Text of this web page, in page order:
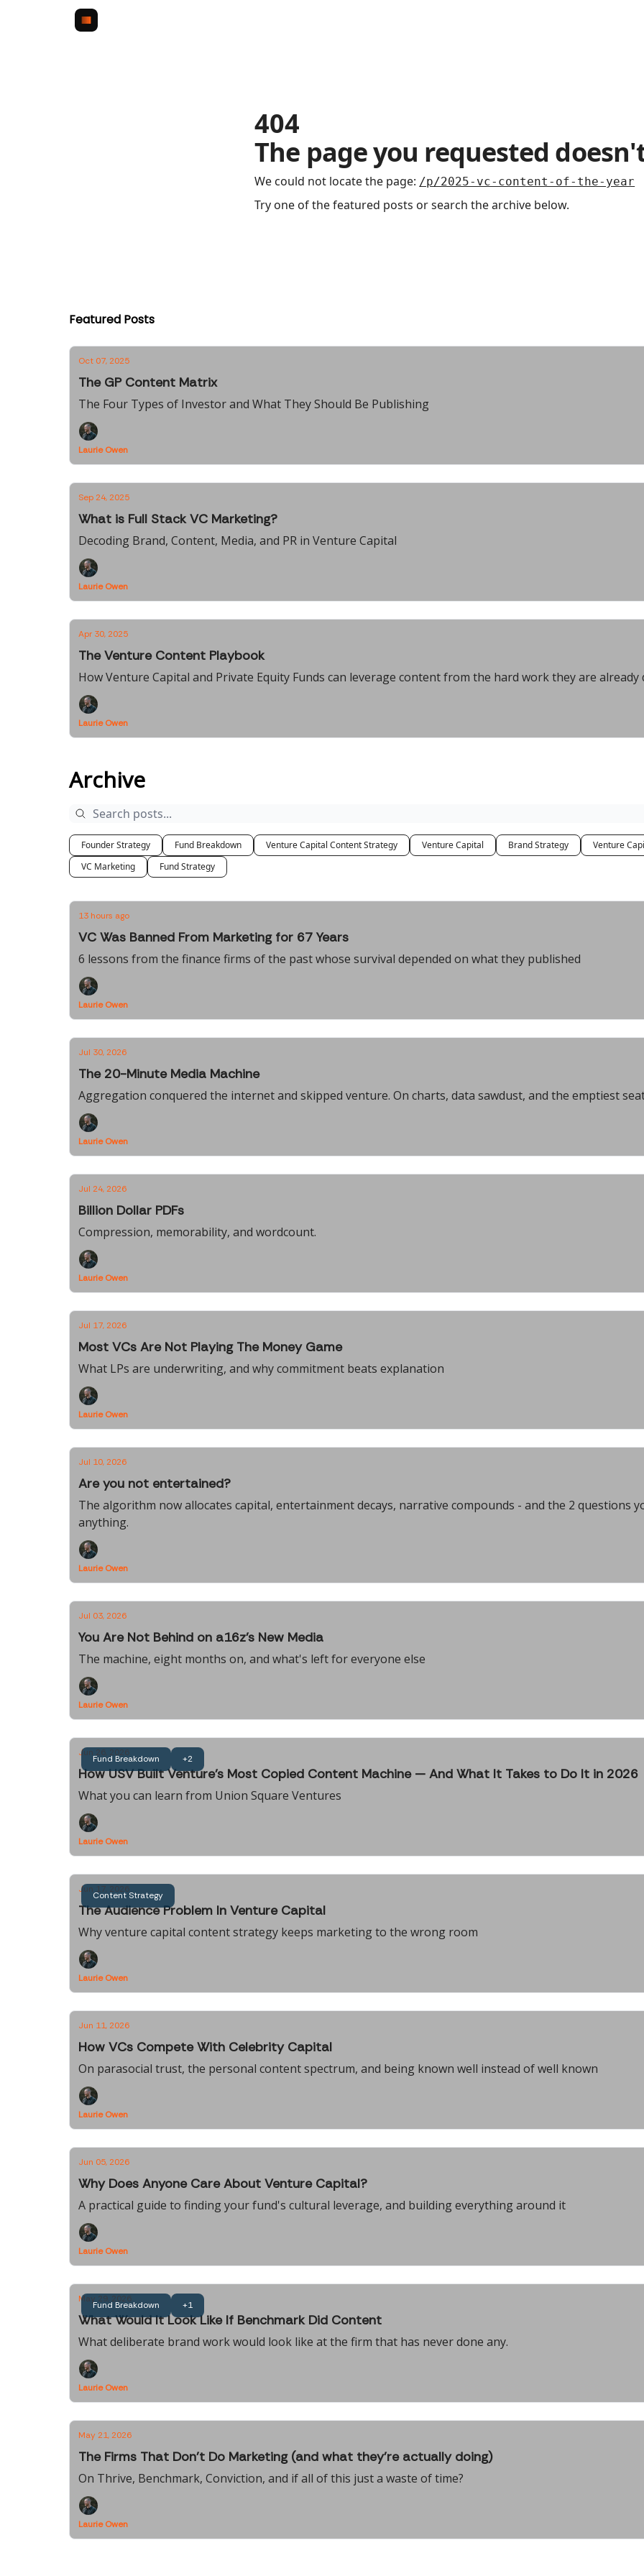
404
The page you requested
We could not locate the page: /p/2025-vc-content-of-the-year
Try one of the featured posts or search the archive below.
Featured Posts
Oct 07, 2025
The GP Content Matrix
The Four Types of Investor and What They Should Be Publishing
Laurie Owen
Sep 24, 2025
What is Full Stack VC Marketing?
Decoding Brand, Content, Media, and PR in Venture Capital
Laurie Owen
Apr 30, 2025
The Venture Content Playbook
How Venture Capital and Private Equity Funds can leverage content from the hard work they are already
Laurie Owen
Archive
Founder Strategy Fund Breakdown Venture Capital Content Strategy Venture Capital Brand Strategy Venture
VC Marketing
Fund Strategy
13 hours ago
VC Was Banned From Marketing for 67 Years
6 lessons from the finance firms of the past whose survival depended on what they published
Laurie Owen
Jul 30, 2026
The 20-Minute Media Machine
Aggregation conquered the internet and skipped venture. On charts, data sawdust, and the emptiest
Laurie Owen
Jul 24, 2026
Billion Dollar PDFs
Compression, memorability, and wordcount.
Laurie Owen
Jul 17, 2026
Most VCs Are Not Playing The Money Game
What LPs are underwriting, and why commitment beats explanation
Laurie Owen
Jul 10, 2026
Are you not entertained?
The algorithm now allocates capital, entertainment decays, narrative compounds - and the 2 questions
anything.
Laurie Owen
Jul 03, 2026
You Are Not Behind on a16z's New Media
The machine, eight months on, and what's left for everyone else
Laurie Owen
Fund Breakdown +2
Jun 26, 2026
How USV Built Venture's Most Copied Content Machine — And What It Takes to Do It in 2026
What you can learn from Union Square Ventures
Laurie Owen
Content Strategy
Jun 17, 2026
The Audience Problem In Venture Capital
Why venture capital content strategy keeps marketing to the wrong room
Laurie Owen
Jun 11, 2026
How VCs Compete With Celebrity Capital
On parasocial trust, the personal content spectrum, and being known well instead of well known
Laurie Owen
Jun 05, 2026
Why Does Anyone Care About Venture Capital?
A practical guide to finding your fund's cultural leverage, and building everything around it
Laurie Owen
Fund Breakdown +1
May 29, 2026
What Would It Look Like If Benchmark Did Content
What deliberate brand work would look like at the firm that has never done any.
Laurie Owen
May 21, 2026
The Firms That Don't Do Marketing (and what they're actually doing)
On Thrive, Benchmark, Conviction, and if all of this just a waste of time?
Laurie Owen